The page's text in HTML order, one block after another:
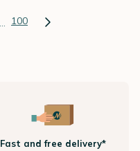
100
Fast and free delivery*